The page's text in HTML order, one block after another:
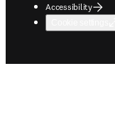
Accessibility